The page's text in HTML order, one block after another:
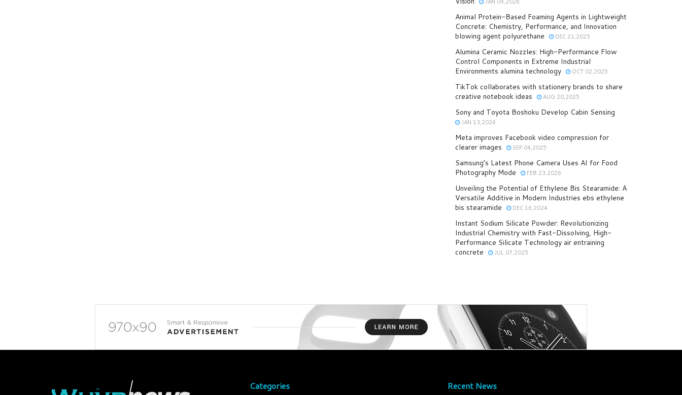
Animal Protein-Based Foaming Agents in Lightweight
Concrete: Chemistry, Performance, and Innovation
blowing agent polyurethane
DEC 21,2025
Alumina Ceramic Nozzles: High-Performance Flow
Control Components in Extreme Industrial
Environments alumina technology
OCT 02,2025
TikTok collaborates with stationery brands to share
creative notebook ideas
AUG 20,2025
Sony and Toyota Boshoku Develop Cabin Sensing
JAN 13,2026
Meta improves Facebook video compression for
clearer images
SEP 04,2025
Samsung’s Latest Phone Camera Uses AI for Food
Photography Mode
FEB 23,2026
Unveiling the Potential of Ethylene Bis Stearamide: A
Versatile Additive in Modern Industries ebs ethylene
bis stearamide
DEC 16,2024
Instant Sodium Silicate Powder: Revolutionizing
Industrial Chemistry with Fast-Dissolving, High-
Performance Silicate Technology air entraining
concrete
JUL 07,2025
Categories Recent News